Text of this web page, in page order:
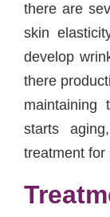
there are
skin
develop
there
maintaining
starts
treatment for